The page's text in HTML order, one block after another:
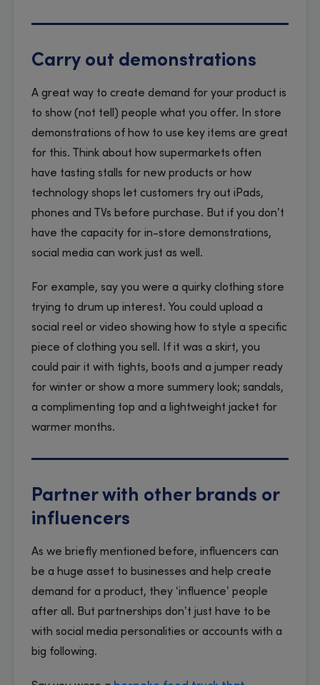
Carry out demonstrations
A great way to create demand for your product is
to show (not tell) people what you offer. In store
demonstrations of how to use key items are great
for this. Think about how supermarkets often
have tasting stalls for new products or how
technology shops let customers try out iPads,
phones and TVs before purchase. But if you don’t
have the capacity for in-store demonstrations,
social media can work just as well.
For example, say you were a quirky clothing store
trying to drum up interest. You could upload a
social reel or video showing how to style a specific
piece of clothing you sell. If it was a skirt, you
could pair it with tights, boots and a jumper ready
for winter or show a more summery look; sandals,
a complimenting top and a lightweight jacket for
warmer months.
Partner with other brands or
influencers
As we briefly mentioned before, influencers can
be a huge asset to businesses and help create
demand for a product, they ‘influence’ people
after all. But partnerships don’t just have to be
with social media personalities or accounts with a
big following.